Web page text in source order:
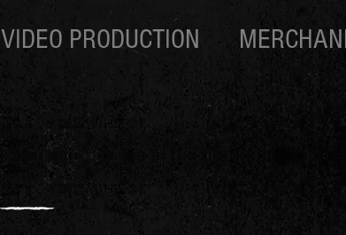
VIDEO PRODUCTION